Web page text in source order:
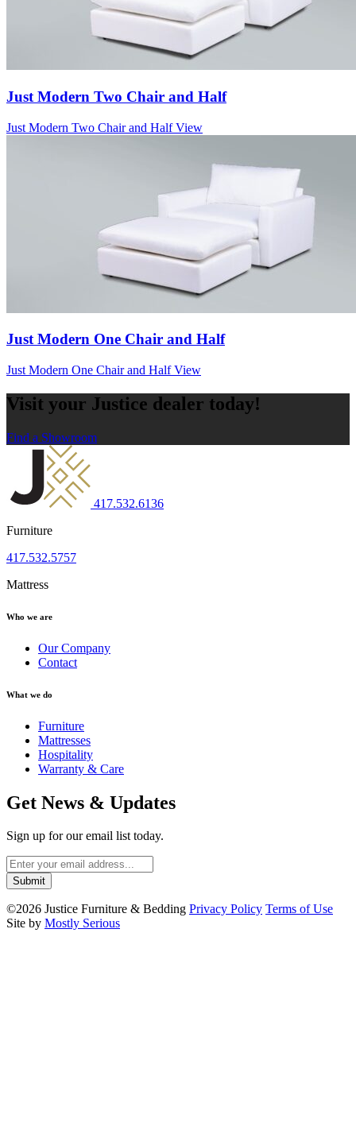
Just Modern Two Chair and Half
Just Modern Two Chair and Half View
Just Modern One Chair and Half
Just Modern One Chair and Half View
Visit your Justice dealer today!
Find a Showroom
417.532.6136
Furniture
417.532.5757
Mattress
Who we are
Our Company
Contact
What we do
Furniture
Mattresses
Hospitality
Warranty & Care
Get News & Updates
Sign up for our email list today.
©2026 Justice Furniture & Bedding Privacy Policy Terms of Use
Site by Mostly Serious